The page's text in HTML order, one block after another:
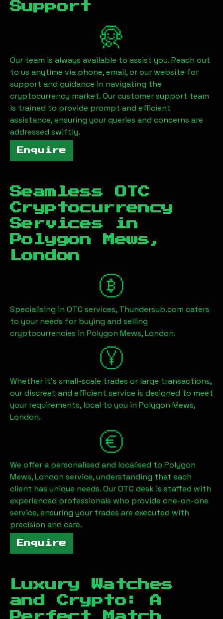
Support
Our team is always available to assist you. Reach out
to us anytime via phone, email, or our website for
support and guidance in navigating the
cryptocurrency market. Our customer support team
is trained to provide prompt and efficient
assistance, ensuring your queries and concerns are
addressed swiftly.
Enquire
Seamless OTC
Cryptocurrency
Services in
Polygon Mews,
London
Specialising in OTC services, Thundersub.com caters
to your needs for buying and selling
cryptocurrencies in Polygon Mews, London.
Whether it's small-scale trades or large transactions,
our discreet and efficient service is designed to meet
your requirements, local to you in Polygon Mews,
London.
We offer a personalised and localised to Polygon
Mews, London service, understanding that each
client has unique needs. Our OTC desk is staffed with
experienced professionals who provide one-on-one
service, ensuring your trades are executed with
precision and care.
Enquire
Luxury Watches
and Crypto: A
Perfect Match